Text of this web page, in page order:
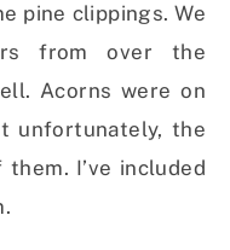
pine clippings. We
from over the
Acorns were on
unfortunately, the
I’ve included